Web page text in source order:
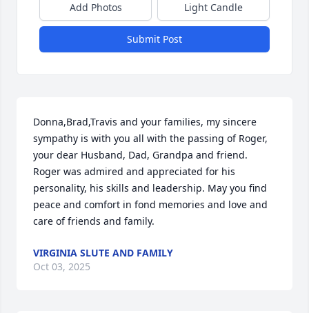
Add Photos Light Candle
Submit Post
Donna,Brad,Travis and your families, my sincere
sympathy is with you all with the passing of Roger,
your dear Husband, Dad, Grandpa and friend.
Roger was admired and appreciated for his
personality, his skills and leadership. May you find
peace and comfort in fond memories and love and
care of friends and family.
VIRGINIA SLUTE AND FAMILY
Oct 03, 2025